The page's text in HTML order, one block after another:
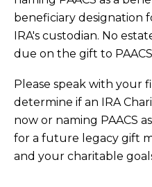
beneficiary designation
IRA's custodian. No
due on the gift to
Please speak with your
determine if an IRA
now or naming PAACS
for a future legacy gift
and your charitable